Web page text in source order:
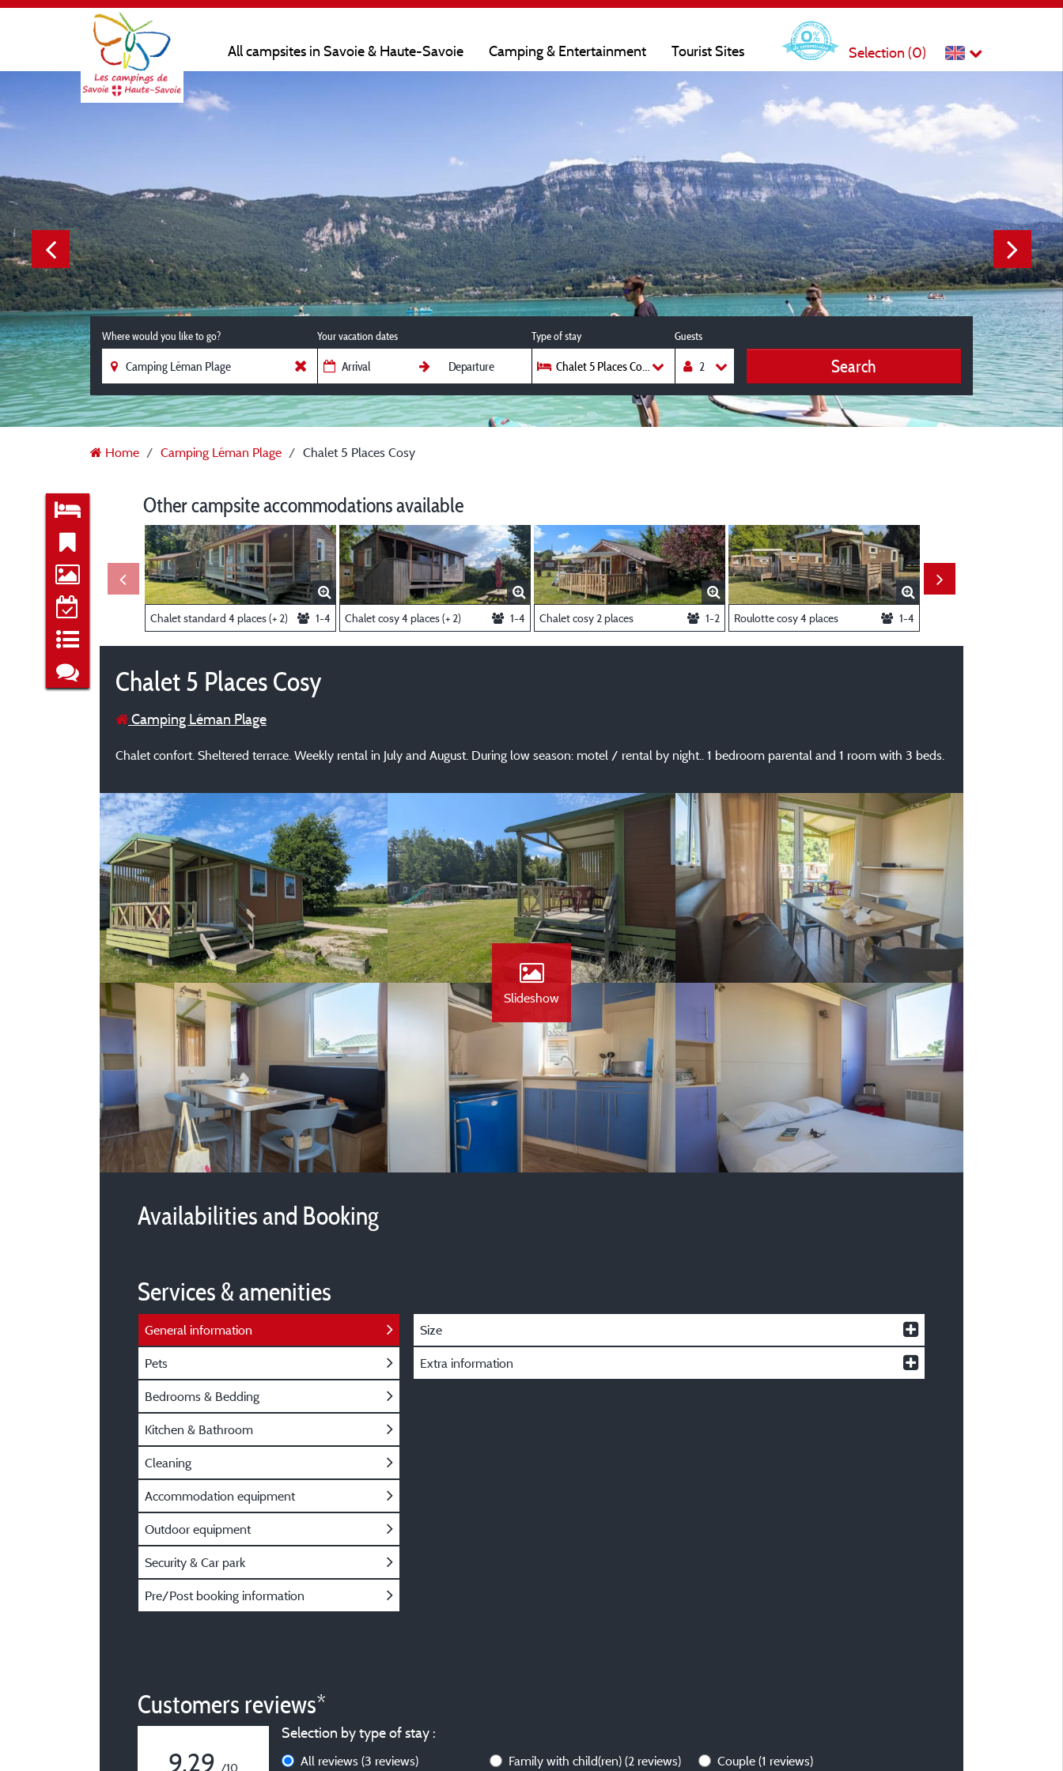
All campsites in Savoie & Haute-Savoie Camping & Entertainment Tourist Sites Selection (0)
Where would you like to go? Your vacation dates Type of stay
Chalet 5 Places Cosy
Guests
Search
Home Camping Léman Plage Chalet 5 Places Cosy
Other campsite accommodations available
Chalet standard 4 places (+ 2) 1-4 Chalet cosy 4 places (+ 2) 1-4 Chalet cosy 2 places 1-2 Roulotte cosy 4 places 1-4
Chalet 5 Places Cosy
Camping Léman Plage
Chalet confort. Sheltered terrace. Weekly rental in July and August. During low season: motel / rental by night.. 1 bedroom parental and 1 room with 3 beds.
Slideshow
Availabilities and Booking
Services & amenities
General information
Pets
Bedrooms & Bedding
Kitchen & Bathroom
Cleaning
Accommodation equipment
Outdoor equipment
Security & Car park
Pre/Post booking information
Size
Extra information
Customers reviews*
9,29 /10
Selection by type of stay :
All reviews (3 reviews) Family with child(ren)(2 reviews) Couple (1 reviews)